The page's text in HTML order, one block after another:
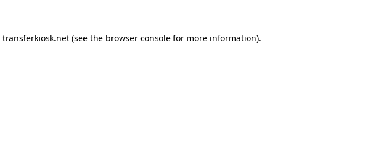
transferkiosk.net(see the browser consolefor more information).